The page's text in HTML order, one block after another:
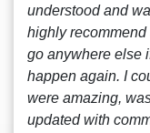
understood and
highly recommend
go anywhere else
happen again. I
were amazing,
updated with